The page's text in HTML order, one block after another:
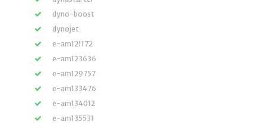
dyno-boost
dynojet
e-am121172
e-am123636
e-am129757
e-am133476
e-am134012
e-am135531